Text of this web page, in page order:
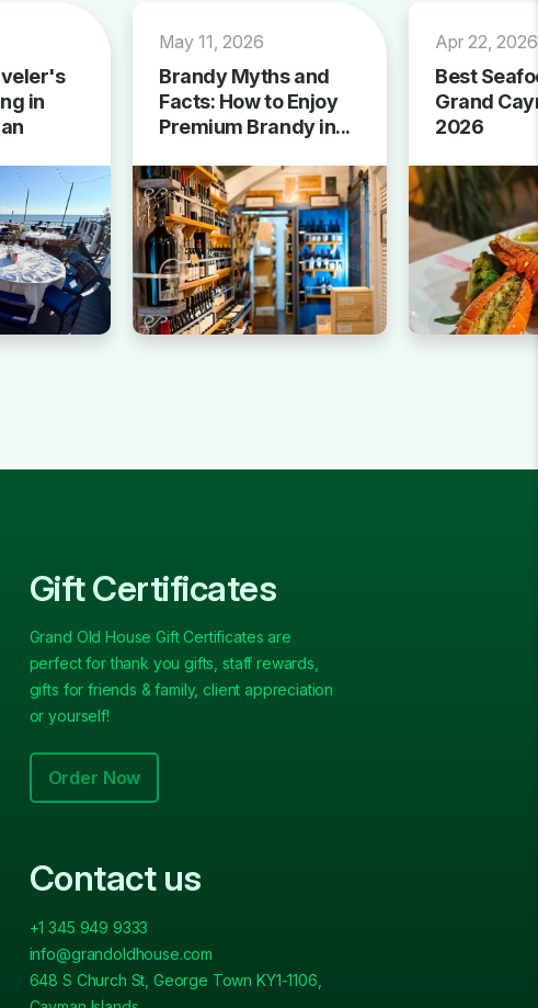
in
May 11, 2026
Brandy Myths and
Facts: How to Enjoy
Premium Brandy in...
Apr 22, 2026
Best
Grand
2026
Gift Certificates
Grand Old House Gift Certificates are
perfect for thank you gifts, staff rewards,
gifts for friends & family, client appreciation
or yourself!
Order Now
Contact us
+1 345 949 9333
info@grandoldhouse.com
648 S Church St, George Town KY1-1106,